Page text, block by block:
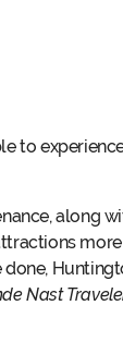
to
along
Nast